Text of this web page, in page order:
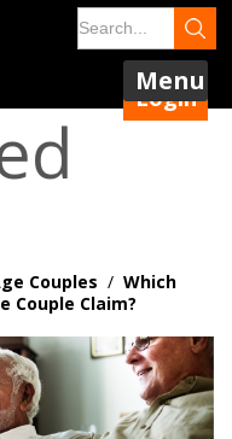
Login
Menu
Couples / Which
Couple Claim?